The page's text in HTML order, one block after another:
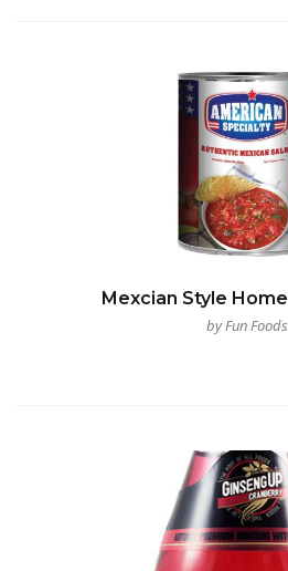
Mexcian Style
by Fun Foods